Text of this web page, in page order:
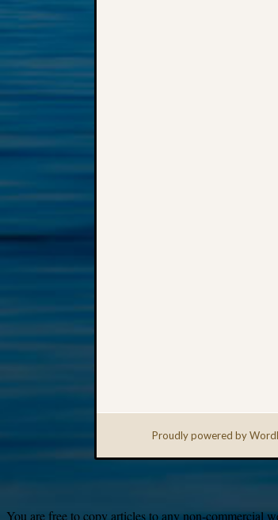
Proudly powered by
You are free to copy articles to any non-commercial